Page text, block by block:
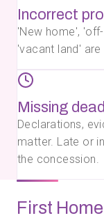
Incorrect
'New home',
'vacant land'
Missing
Declarations,
matter. Late or
the concession.
First